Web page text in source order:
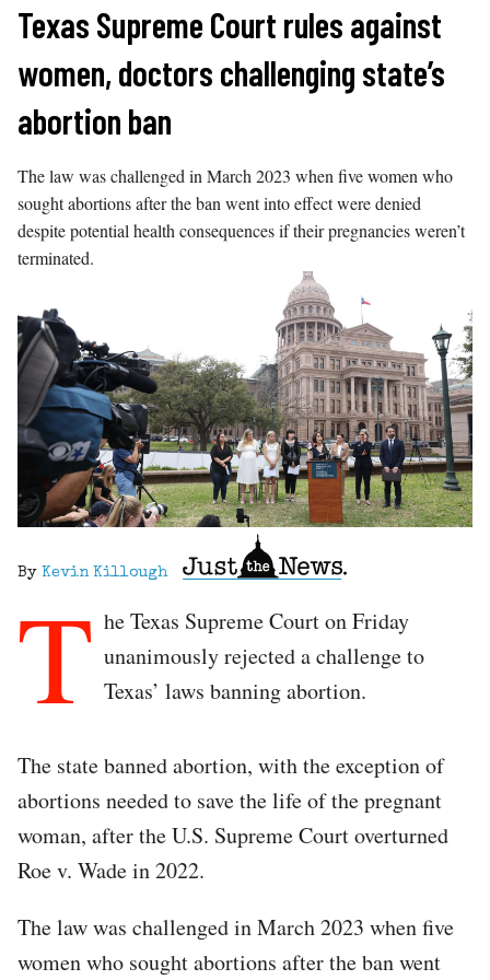
Skip
content
Texas Supreme Court rules against
women, doctors challenging state’s
abortion ban
The law was challenged in March 2023 when five women who
sought abortions after the ban went into effect were denied
despite potential health consequences if their pregnancies weren’t
terminated.
By Kevin Killough
T he Texas Supreme Court on Friday
unanimously rejected a challenge to
Texas’ laws banning abortion.
The state banned abortion, with the exception of
abortions needed to save the life of the pregnant
woman, after the U.S. Supreme Court overturned
Roe v. Wade in 2022.
The law was challenged in March 2023 when five
women who sought abortions after the ban went